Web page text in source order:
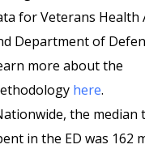
for Veterans Health
Department of
more about the
here.
the median
in the ED was 162